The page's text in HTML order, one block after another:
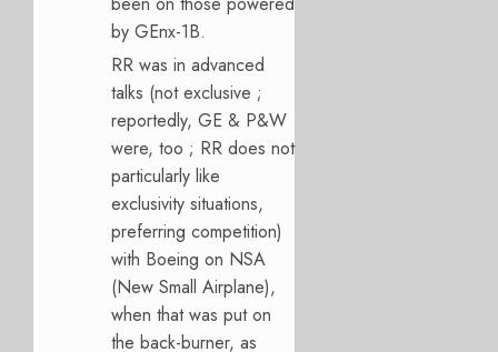
by GEnx-1B.
RR was in advanced
talks (not exclusive ;
reportedly, GE & P&W
were, too ; RR does not
particularly like
exclusivity situations,
preferring competition)
with Boeing on NSA
(New Small Airplane),
when that was put on
the back-burner, as